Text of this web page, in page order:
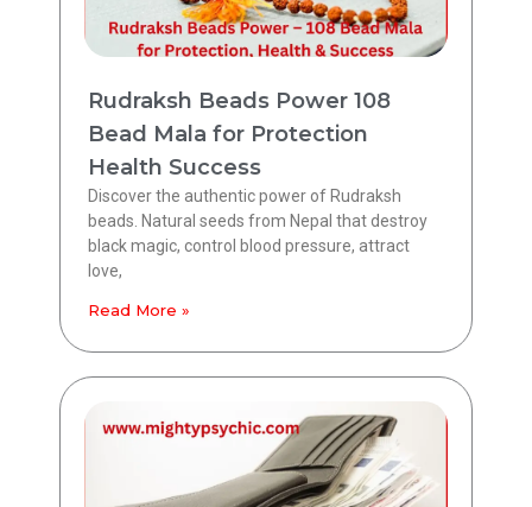
Rudraksh Beads Power 108
Bead Mala for Protection
Health Success
Discover the authentic power of Rudraksh
beads. Natural seeds from Nepal that destroy
black magic, control blood pressure, attract
love,
Read More »